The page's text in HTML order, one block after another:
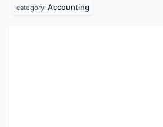
category: Accounting